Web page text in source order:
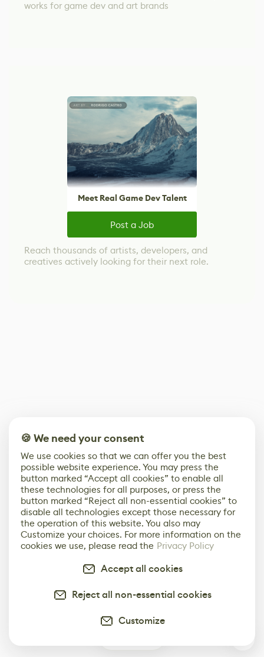
works for game dev and art brands
Meet Real Game Dev Talent
Post a Job
Reach thousands of artists, developers, and
creatives actively looking for their next role.
🍪 We need your consent
We use cookies so that we can offer you the best
possible website experience. You may press the
button marked “Accept all cookies” to enable all
these technologies for all purposes, or press the
button marked “Reject all non-essential cookies” to
disable all technologies except those necessary for
the operation of this website. You also may
Customize your choices. For more information on the
cookies we use, please read the Privacy Policy
Accept all cookies
Reject all non-essential cookies
Customize